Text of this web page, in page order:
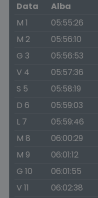
Data
Alba
M 1
05:55:26
M 2
05:56:10
G 3
05:56:53
V 4
05:57:36
S 5
05:58:19
D 6
05:59:03
L 7
05:59:46
M 8
06:00:29
M 9
06:01:12
G 10
06:01:55
V 11
06:02:38